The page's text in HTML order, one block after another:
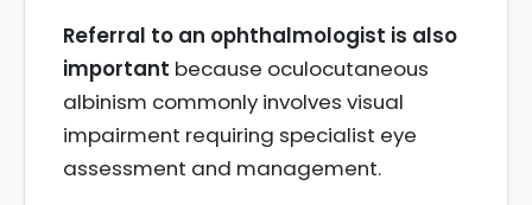
Referral to an ophthalmologist is also
important because oculocutaneous
albinism commonly involves visual
impairment requiring specialist eye
assessment and management.